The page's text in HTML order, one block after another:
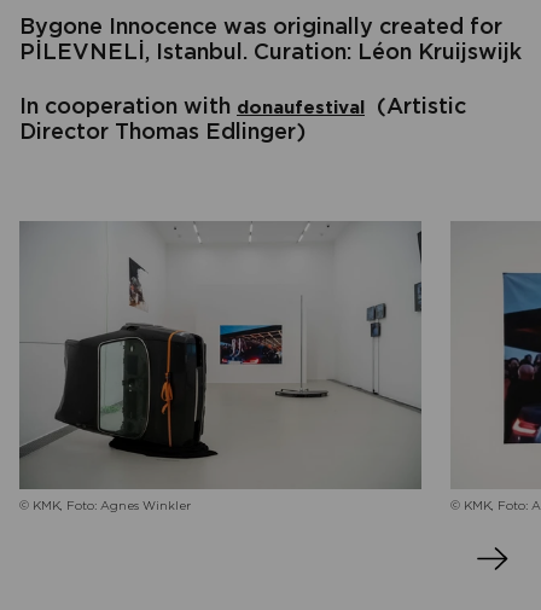
Bygone Innocence was originally created for
PİLEVNELİ, Istanbul. Curation: Léon Kruijswijk
In cooperation with donaufestival (Artistic
Director Thomas Edlinger)
© KMK, Foto: Agnes Winkler © KMK, Foto: